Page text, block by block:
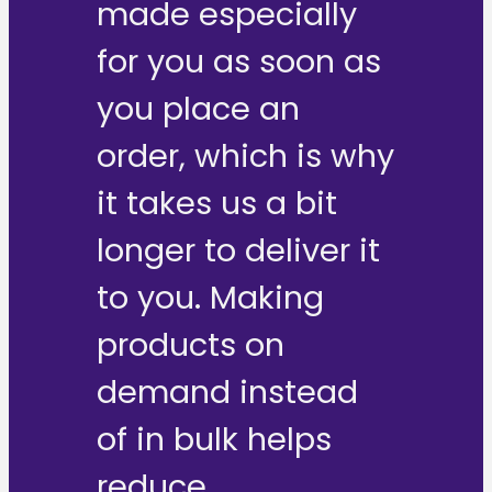
made especially
for you as soon as
you place an
order, which is why
it takes us a bit
longer to deliver it
to you. Making
products on
demand instead
of in bulk helps